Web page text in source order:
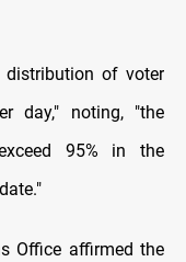
distribution of voter
day," noting, "the
95% in the
Office affirmed the